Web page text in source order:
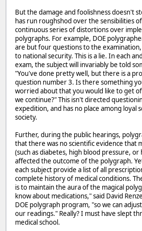
But the damage and foolishness doesn't
has run roughshod over the sensibilities
continuous series of distortions over
polygraphs. For example, DOE
are but four questions to the
to national security. This is a lie. In each
exam, the subject will invariably be told
"You've done pretty well, but there is a
question number 3. Is there something
worried about that you would like to get
we continue?" This isn't directed
expedition, and has no place among loyal
society.
Further, during the public hearings,
that there was no scientific evidence that
(such as diabetes, high blood pressure, or
affected the outcome of the polygraph.
each subject provide a list of all
complete history of medical conditions.
is to maintain the aura of the magical
know about medications," said David
DOE polygraph program, "so we can
our readings." Really? I must have slept
medical school.